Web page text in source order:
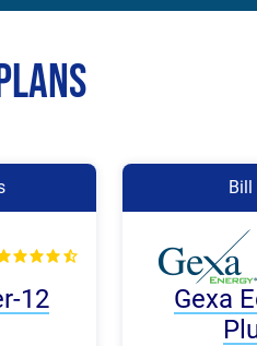
12
Bill
Gexa